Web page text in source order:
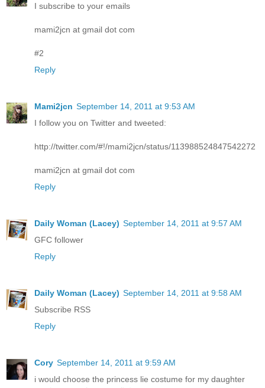
I subscribe to your emails
mami2jcn at gmail dot com
#2
Reply
Mami2jcn September 14, 2011 at 9:53 AM
I follow you on Twitter and tweeted:
http://twitter.com/#!/mami2jcn/status/113988524847542272
mami2jcn at gmail dot com
Reply
Daily Woman (Lacey) September 14, 2011 at 9:57 AM
GFC follower
Reply
Daily Woman (Lacey) September 14, 2011 at 9:58 AM
Subscribe RSS
Reply
Cory September 14, 2011 at 9:59 AM
i would choose the princess lie costume for my daughter